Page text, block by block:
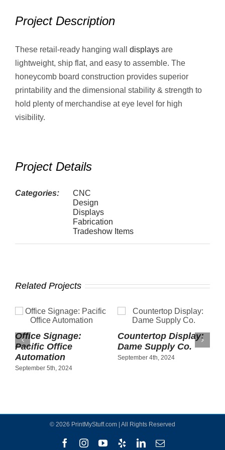
Project Description
These retail-ready hanging wall displays are
lightweight, ship flat, and easy to assemble. The
honeycomb board construction provides superior
printability and the dimensional stability & strength to
hold plenty of merchandise at eye level for high
visibility.
Project Details
Categories:
CNC
Design
Displays
Fabrication
Tradeshow Items
Related Projects
Office Signage:
Pacific Office
Automation
September 5th, 2024
Countertop Display:
Dame Supply Co.
September 4th, 2024
© 2026 PrintMyStuff.com | All Rights Reserved
FacebookInstagram
YouTube
Yelp LinkedInEmail